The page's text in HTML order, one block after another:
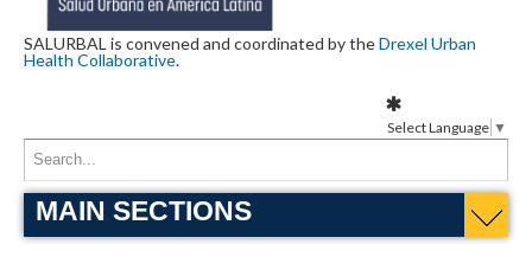
SALURBAL is convened and coordinated by theDrexel Urban
Health Collaborative.
MAIN SECTIONS
Select Language ▼